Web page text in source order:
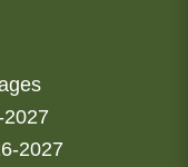
2027